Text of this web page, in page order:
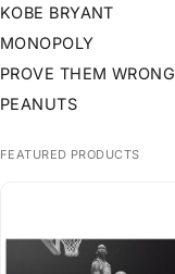
KOBE BRYANT
MONOPOLY
PROVE THEM WRONG
PEANUTS
FEATURED PRODUCTS